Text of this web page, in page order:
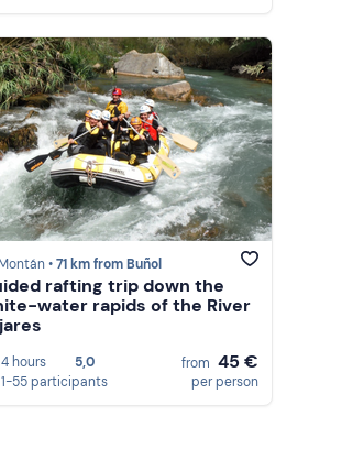
Montán •71 km from Buñol
rafting trip down the
water rapids of the River
4 hours
5,0
1-55 participants
from 45 €
per person